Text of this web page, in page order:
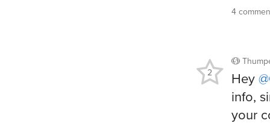
4
Hey
info,
your
2